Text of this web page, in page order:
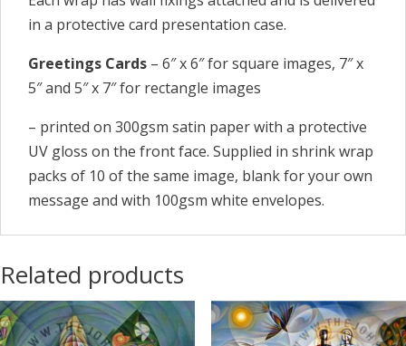
in a protective card presentation case.
Greetings Cards – 6″ x 6″ for square images, 7″ x
5″ and 5″ x 7″ for rectangle images
– printed on 300gsm satin paper with a protective
UV gloss on the front face. Supplied in shrink wrap
packs of 10 of the same image, blank for your own
message and with 100gsm white envelopes.
Related products